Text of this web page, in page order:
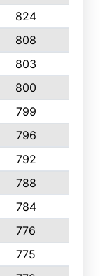
824
808
803
800
799
796
792
788
784
776
775